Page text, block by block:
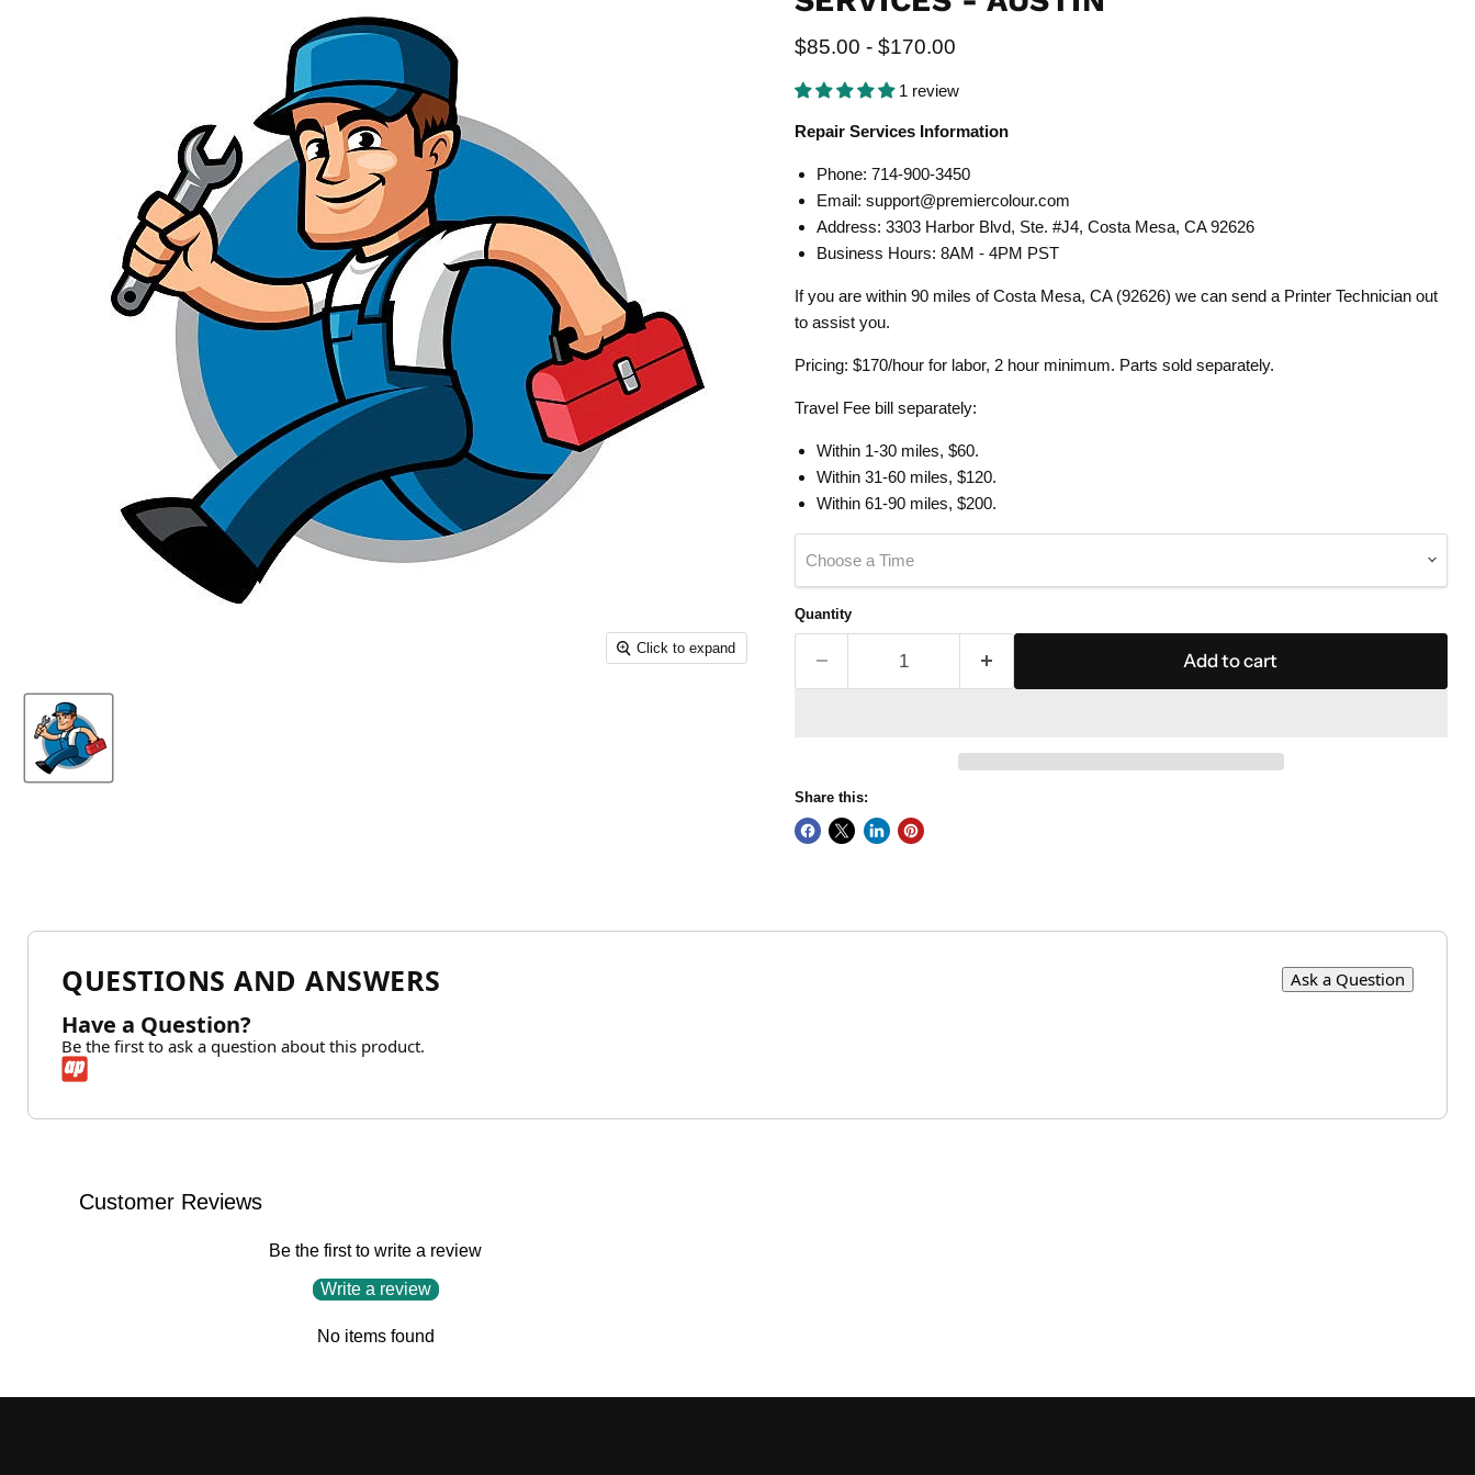
Click to expand
$85.00 - $170.00
1 review
Repair Services Information
Phone: 714-900-3450
Email: support@premiercolour.com
Address: 3303 Harbor Blvd, Ste. #J4, Costa Mesa, CA 92626
Business Hours: 8AM - 4PM PST
If you are within 90 miles of Costa Mesa, CA (92626) we can send a Printer Technician out
to assist you.
Pricing: $170/hour for labor, 2 hour minimum. Parts sold separately.
Travel Fee bill separately:
Within 1-30 miles, $60.
Within 31-60 miles, $120.
Within 61-90 miles, $200.
Choose a Time
Quantity
Add to cart
Share this:
QUESTIONS AND ANSWERS Ask a Question
Have a Question?
Be the first to ask a question about this product.
Customer Reviews
Be the first to write a review
Write a review
No items found